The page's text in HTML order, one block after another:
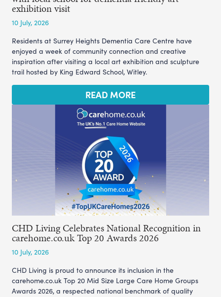
exhibition visit
10 July, 2026
Residents at Surrey Heights Dementia Care Centre have
enjoyed a week of community connection and creative
inspiration after visiting a local art exhibition and sculpture
trail hosted by King Edward School, Witley.
READ MORE
CHD Living Celebrates National Recognition in
carehome.co.uk Top 20 Awards 2026
10 July, 2026
CHD Living is proud to announce its inclusion in the
carehome.co.uk Top 20 Mid Size Large Care Home Groups
Awards 2026, a respected national benchmark of quality